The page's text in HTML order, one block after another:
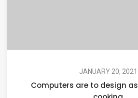
JANUARY 20, 2021
Computers are to design